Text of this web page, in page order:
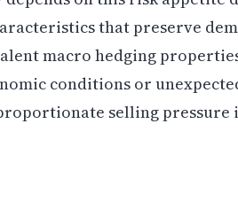
that preserve
macro hedging
conditions or
selling pressure